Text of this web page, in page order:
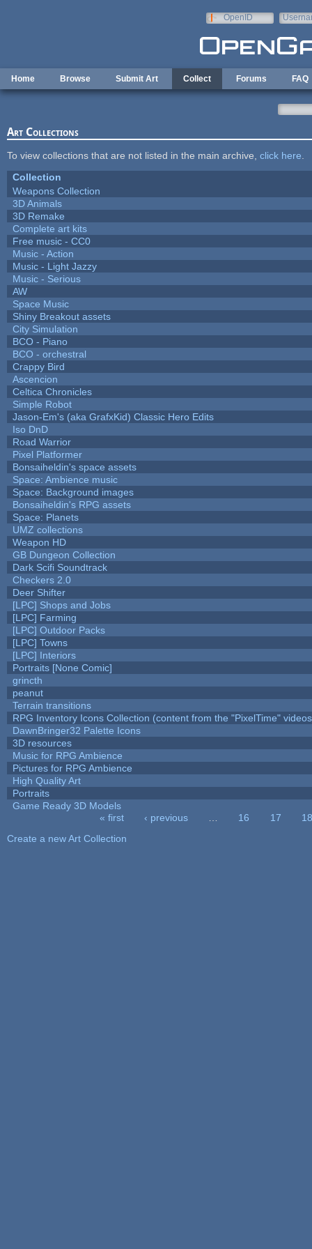
OpenID
Home Browse Submit Art Collect Forums FAQ
Art Collections
To view collections that are not listed in the main archive, click here
Collection
Weapons Collection
3D Animals
3D Remake
Complete art kits
Free music - CC0
Music - Action
Music - Light Jazzy
Music - Serious
AW
Space Music
Shiny Breakout assets
City Simulation
BCO - Piano
BCO - orchestral
Crappy Bird
Ascencion
Celtica Chronicles
Simple Robot
Jason-Em's (aka GrafxKid) Classic Hero Edits
Iso DnD
Road Warrior
Pixel Platformer
Bonsaiheldin's space assets
Space: Ambience music
Space: Background images
Bonsaiheldin's RPG assets
Space: Planets
UMZ collections
Weapon HD
GB Dungeon Collection
Dark Scifi Soundtrack
Checkers 2.0
Deer Shifter
[LPC] Shops and Jobs
[LPC] Farming
[LPC] Outdoor Packs
[LPC] Towns
[LPC] Interiors
Portraits [None Comic]
grincth
peanut
Terrain transitions
RPG Inventory Icons Collection (content from the "PixelTime"
DawnBringer32 Palette Icons
3D resources
Music for RPG Ambience
Pictures for RPG Ambience
High Quality Art
Portraits
Game Ready 3D Models
« first ‹ previous 16 17
18
Create a new Art Collection